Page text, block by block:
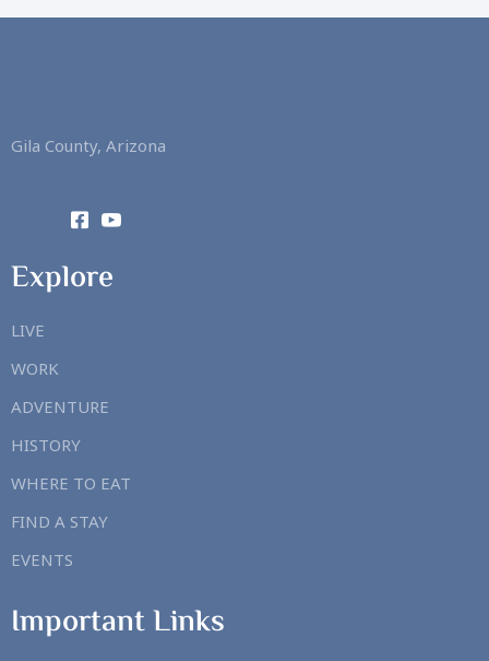
Gila County, Arizona
Explore
LIVE
WORK
ADVENTURE
HISTORY
WHERE TO EAT
FIND A STAY
EVENTS
Important Links